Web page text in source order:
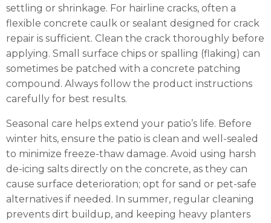
settling or shrinkage. For hairline cracks, often a
flexible concrete caulk or sealant designed for crack
repair is sufficient. Clean the crack thoroughly before
applying. Small surface chips or spalling (flaking) can
sometimes be patched with a concrete patching
compound. Always follow the product instructions
carefully for best results.
Seasonal care helps extend your patio’s life. Before
winter hits, ensure the patio is clean and well-sealed
to minimize freeze-thaw damage. Avoid using harsh
de-icing salts directly on the concrete, as they can
cause surface deterioration; opt for sand or pet-safe
alternatives if needed. In summer, regular cleaning
prevents dirt buildup, and keeping heavy planters